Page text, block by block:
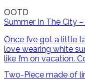
OOTD
Summer In The City
Once I’ve got a little
love wearing white
like I’m on vacation.
Two-Piece made of